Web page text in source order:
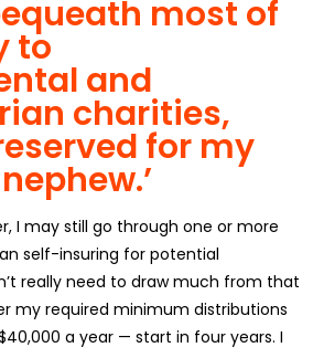
most of
to
and
charities,
for my
I may still go through one or more
self-insuring for potential
really need to draw much from that
my required minimum distributions
a year — start in four years. I